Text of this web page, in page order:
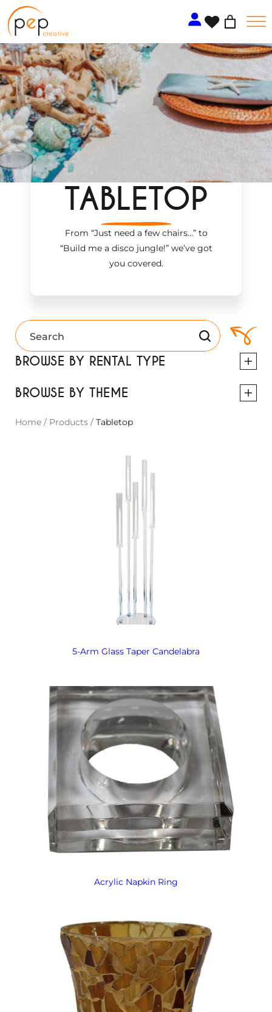
Skip
to
content
TABLETOP
From “Just need a few chairs…”to
“Build me a disco jungle!”we’ve got
you covered.
BROWSE BY RENTAL TYPE
BROWSE BY THEME
Home / Products / Tabletop
5-Arm Glass Taper Candelabra
Acrylic Napkin Ring